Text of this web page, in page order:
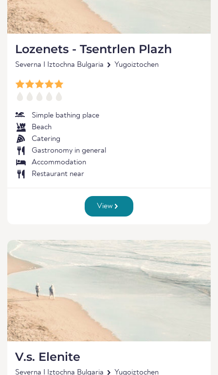
Lozenets - Tsentrlen Plazh
Severna I Iztochna Bulgaria Yugoiztochen
Simple bathing place
Beach
Catering
Gastronomy in general
Accommodation
Restaurant near
View
V.s. Elenite
Severna I Iztochna Bulgaria Yugoiztochen